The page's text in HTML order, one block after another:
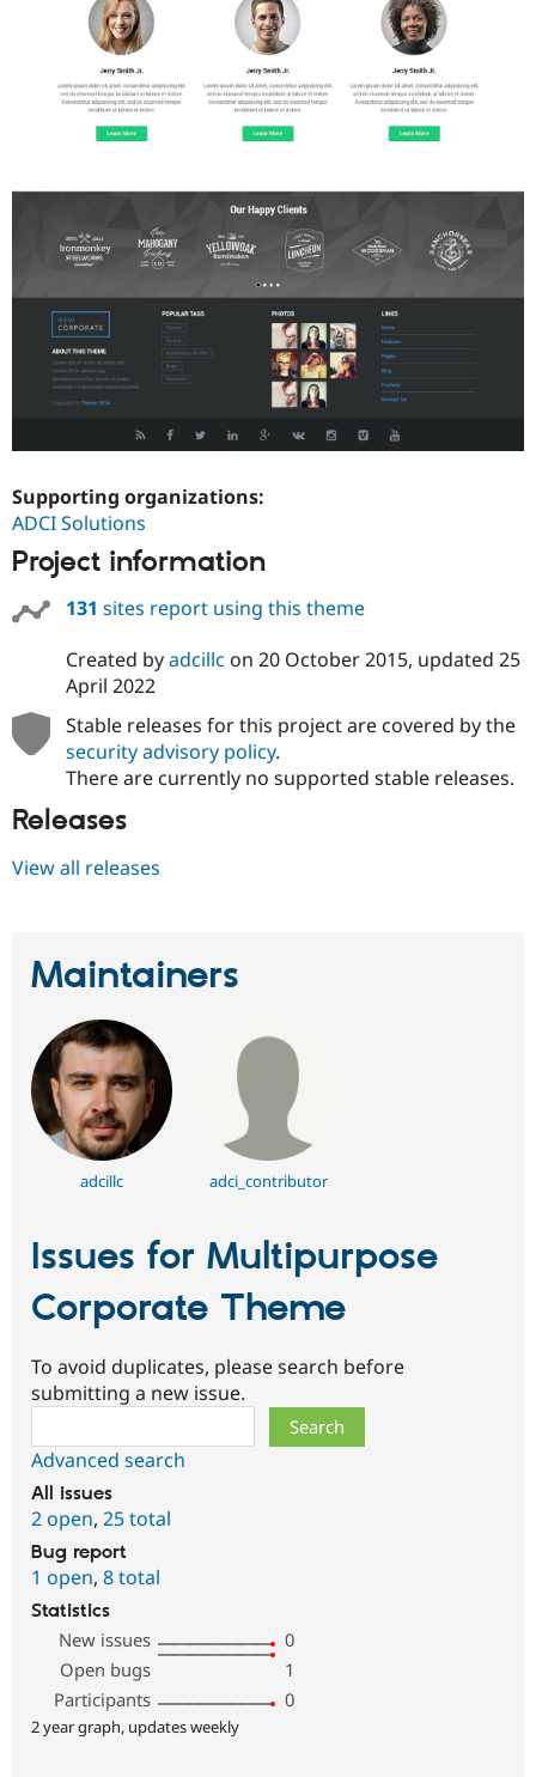
Supporting organizations:
ADCI Solutions
Project information
131 sites report using this theme
Created byadcillc on 20 October 2015, updated 25
April 2022
Stable releases for this project are covered by the
security advisory policy.
There are currently no supported stable releases.
Releases
View all releases
Maintainers
adcillc adci_contributor
Issues for Multipurpose
Corporate Theme
To avoid duplicates, please search before
submitting a new issue.
Advanced search
All issues
2 open, 25 total
Bug report
1 open, 8 total
Statistics
New issues
0
Open bugs
1
Participants
0
2 year graph, updates weekly